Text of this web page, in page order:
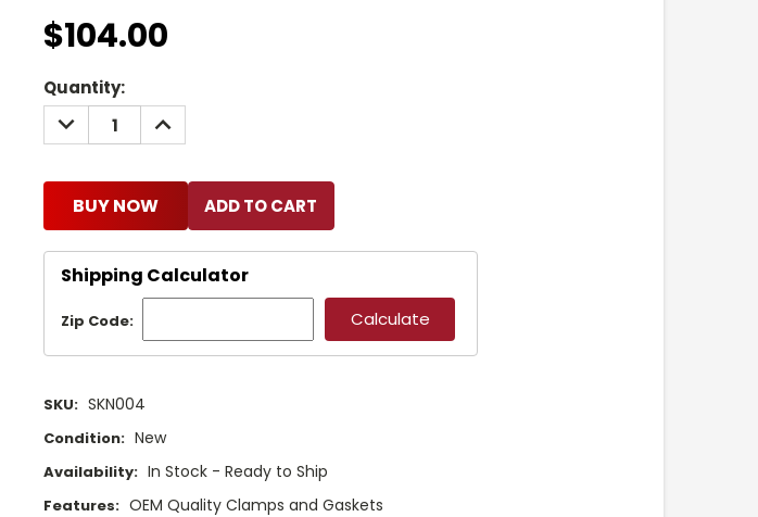
$104.00
Current
Stock:
Quantity:
DECREASE
QUANTITY:
INCREASE
QUANTITY:
BUY NOW
Shipping Calculator
Zip Code:
SKU: SKN004
Condition: New
Availability: In Stock - Ready to Ship
Features: OEM Quality Clamps and Gaskets